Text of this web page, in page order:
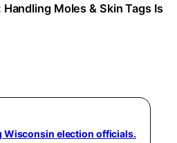
Moles & Skin Tags Is
Wisconsin election officials.